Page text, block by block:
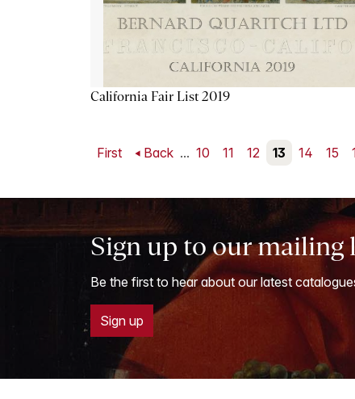
California Fair List 2019
First Back ... 10 11 12 13 14 15
Sign up to our mailing
Be the first to hear about our latest
Sign up